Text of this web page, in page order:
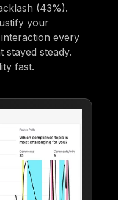
(43%).
your
every
stayed steady.
fast.